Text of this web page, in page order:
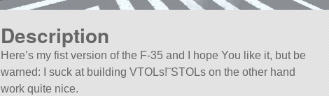
Description
Here’s my fist version of the F-35 and I hope You like it, but be
warned: I suck at building VTOLs!¨STOLs on the other hand
work quite nice.